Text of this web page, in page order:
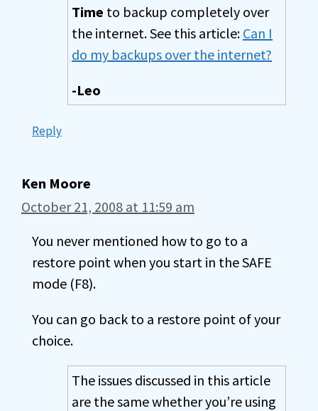
Time to backup completely over
the internet. See this article: Can I
do my backups over the internet?
-Leo
Reply
Ken Moore
October 21, 2008 at 11:59 am
You never mentioned how to go to a
restore point when you start in the SAFE
mode (F8).
You can go back to a restore point of your
choice.
The issues discussed in this article
are the same whether you’re using